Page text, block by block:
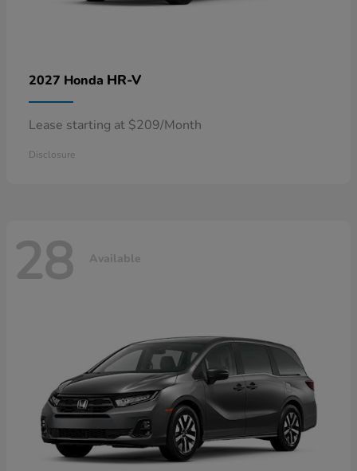
2027 Honda HR-V
Lease starting at $209/Month
Disclosure
28 Available